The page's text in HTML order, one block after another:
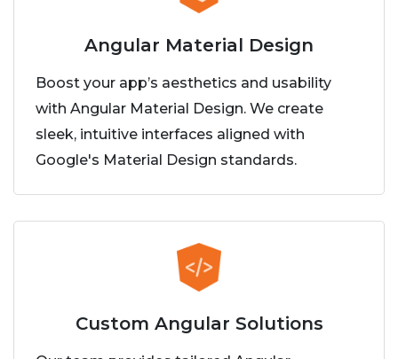
Angular Material Design
Boost your app’s aesthetics and usability
with Angular Material Design. We create
sleek, intuitive interfaces aligned with
Google's Material Design standards.
Custom Angular Solutions